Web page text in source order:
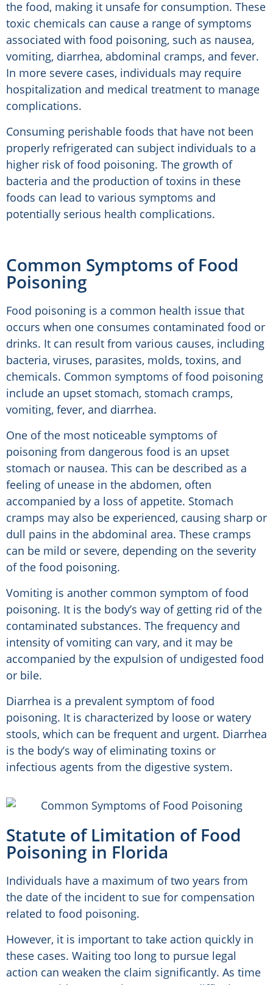
the food, making it unsafe for consumption. These
toxic chemicals can cause a range of symptoms
associated with food poisoning, such as nausea,
vomiting, diarrhea, abdominal cramps, and fever.
In more severe cases, individuals may require
hospitalization and medical treatment to manage
complications.
Consuming perishable foods that have not been
properly refrigerated can subject individuals to a
higher risk of food poisoning. The growth of
bacteria and the production of toxins in these
foods can lead to various symptoms and
potentially serious health complications.
Common Symptoms of Food
Poisoning
Food poisoning is a common health issue that
occurs when one consumes contaminated food or
drinks. It can result from various causes, including
bacteria, viruses, parasites, molds, toxins, and
chemicals. Common symptoms of food poisoning
include an upset stomach, stomach cramps,
vomiting, fever, and diarrhea.
One of the most noticeable symptoms of
poisoning from dangerous food is an upset
stomach or nausea. This can be described as a
feeling of unease in the abdomen, often
accompanied by a loss of appetite. Stomach
cramps may also be experienced, causing sharp or
dull pains in the abdominal area. These cramps
can be mild or severe, depending on the severity
of the food poisoning.
Vomiting is another common symptom of food
poisoning. It is the body’s way of getting rid of the
contaminated substances. The frequency and
intensity of vomiting can vary, and it may be
accompanied by the expulsion of undigested food
or bile.
Diarrhea is a prevalent symptom of food
poisoning. It is characterized by loose or watery
stools, which can be frequent and urgent. Diarrhea
is the body’s way of eliminating toxins or
infectious agents from the digestive system.
Statute of Limitation of Food
Poisoning in Florida
Individuals have a maximum of two years from
the date of the incident to sue for compensation
related to food poisoning.
However, it is important to take action quickly in
these cases. Waiting too long to pursue legal
action can weaken the claim significantly. As time